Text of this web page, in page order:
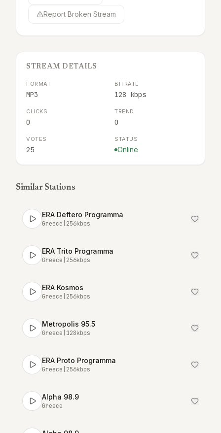
Report Broken Stream
STREAM DETAILS
FORMAT
MP3
BITRATE
128 kbps
CLICKS
0
TREND
0
VOTES
25
STATUS
Online
Similar Stations
ERA Deftero Programma
Greece 256kbps
ERA Trito Programma
Greece 256kbps
ERA Kosmos
Greece 256kbps
Metropolis 95.5
Greece 128kbps
ERA Proto Programma
Greece 256kbps
Alpha 98.9
Greece